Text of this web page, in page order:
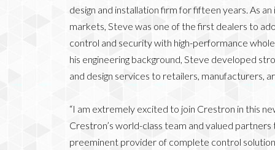
design and installation firm for fifteen years. As
markets, Steve was one of the first dealers to
control and security with high-performance
his engineering background, Steve developed
and design services to retailers, manufacturers,
“I am extremely excited to join Crestron in this
Crestron’s world-class team and valued
preeminent provider of complete control